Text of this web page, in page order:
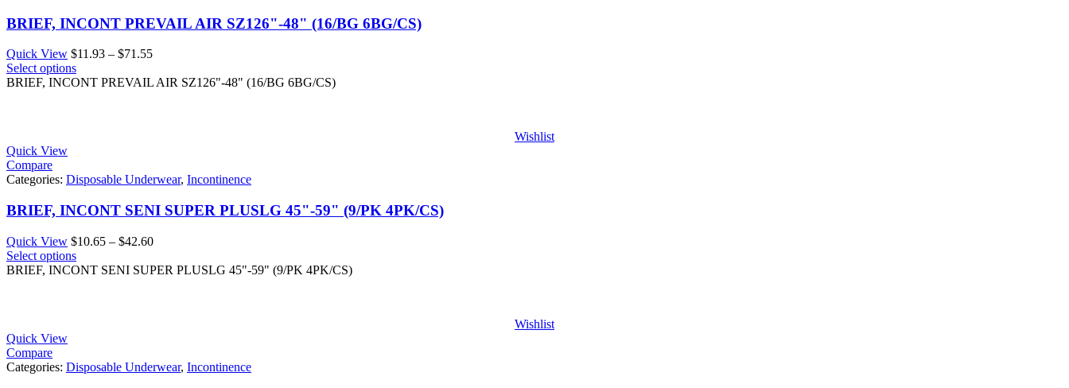
BRIEF, INCONT PREVAIL AIR SZ126"-48" (16/BG 6BG/CS)
Quick View $11.93 – $71.55Price
$11.93
Select options
BRIEF, INCONT PREVAIL AIR SZ126"-48" (16/BG 6BG/CS)
Wishlist
Quick View
Compare
Categories: Disposable Underwear, Incontinence
BRIEF, INCONT SENI SUPER PLUSLG 45"-59" (9/PK 4PK/CS)
Quick View $10.65 – $42.60Price
$10.65
Select options
BRIEF, INCONT SENI SUPER PLUSLG 45"-59" (9/PK 4PK/CS)
Wishlist
Quick View
Compare
Categories: Disposable Underwear, Incontinence